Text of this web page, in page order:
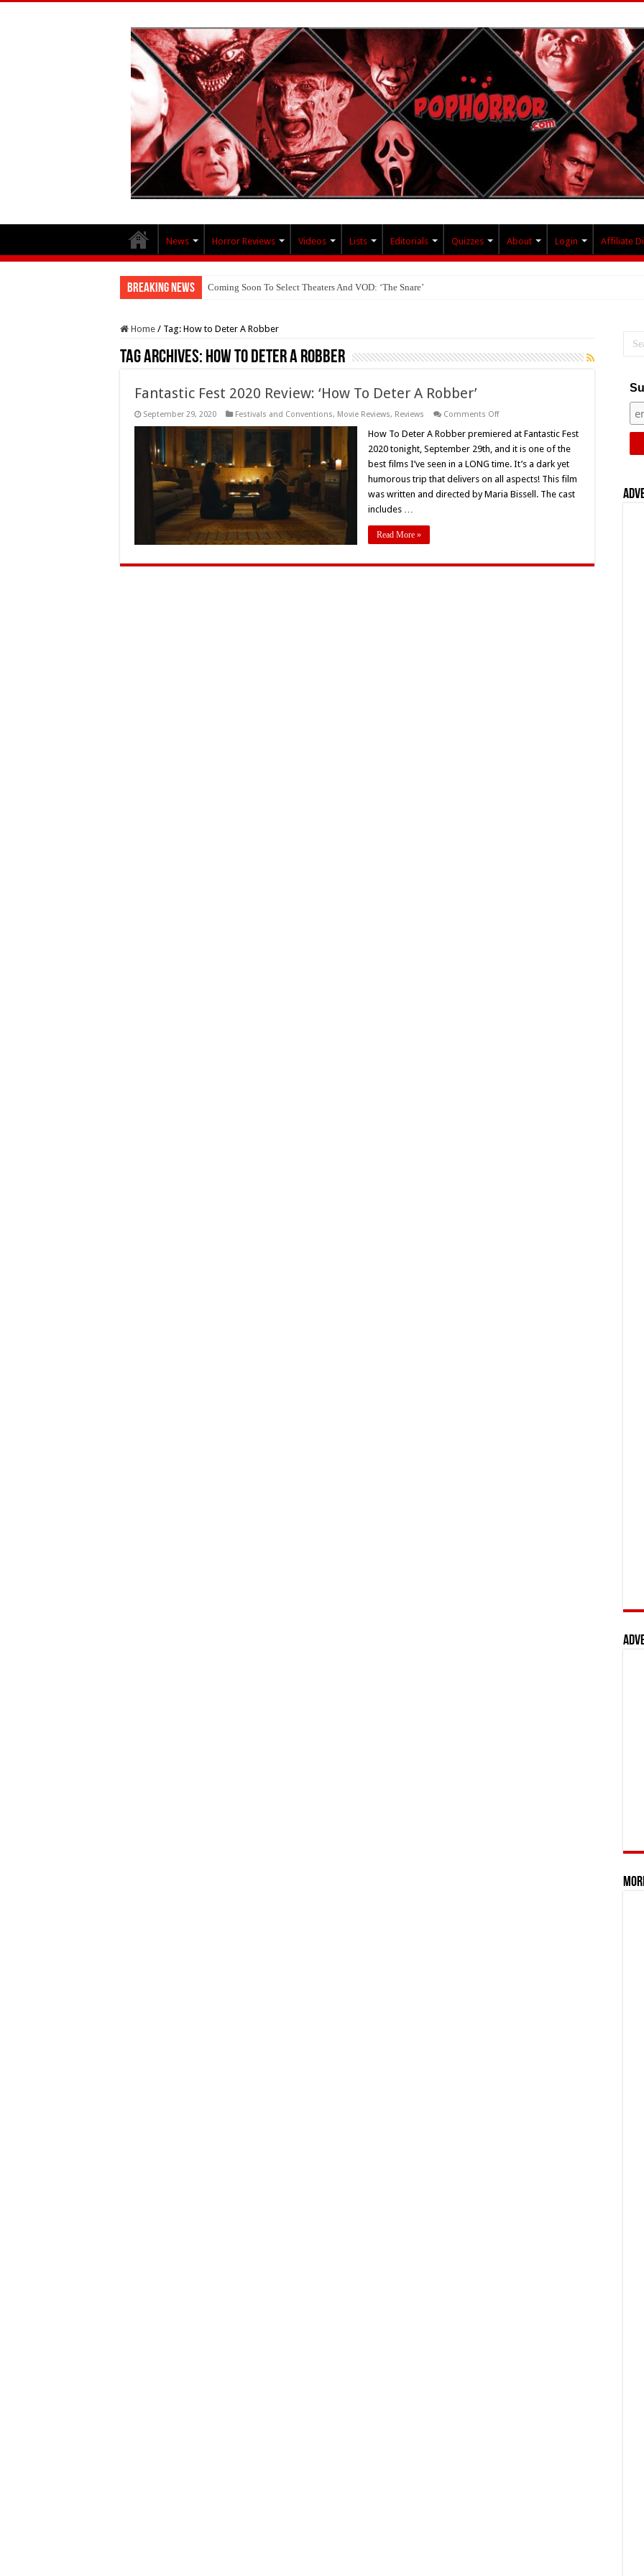
News Horror Reviews Videos Lists Editorials Quizzes About Login Affiliate
Breaking News Coming Soon To Select Theaters And VOD: ‘The Snare’
Home / Tag: How to Deter A Robber
Tag Archives: How to Deter A Robber
Fantastic Fest 2020 Review: ‘How To Deter A Robber’
September 29, 2020 Festivals and Conventions, Movie Reviews, Reviews Comments Offon
Fest
Review:
‘How
To
Deter
A
Robber’
How To Deter A Robber premiered at Fantastic Fest
2020 tonight, September 29th, and it is one of the
best films I’ve seen in a LONG time. It’s a dark yet
humorous trip that delivers on all aspects! This film
was written and directed by Maria Bissell. The cast
includes …
Read More »